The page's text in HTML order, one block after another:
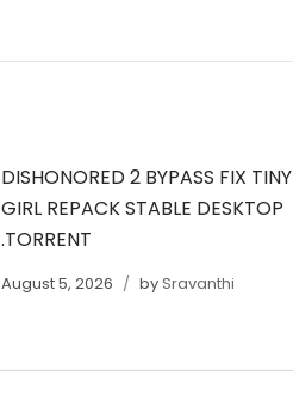
DISHONORED 2 BYPASS FIX TINY
GIRL REPACK STABLE DESKTOP
.TORRENT
August 5, 2026 bySravanthi